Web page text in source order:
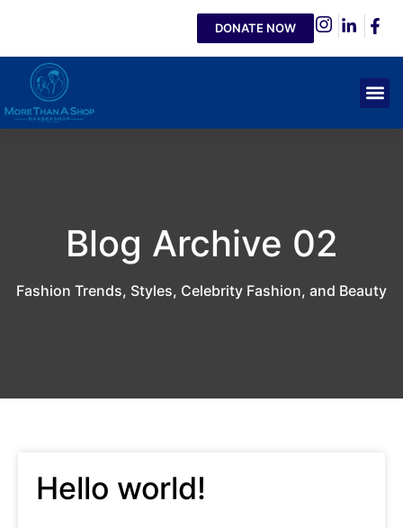
DONATE NOW
Blog Archive 02
Fashion Trends, Styles, Celebrity Fashion, and Beauty
Hello world!